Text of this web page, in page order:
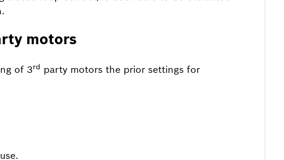
motors
of 3rd party motors the prior settings for